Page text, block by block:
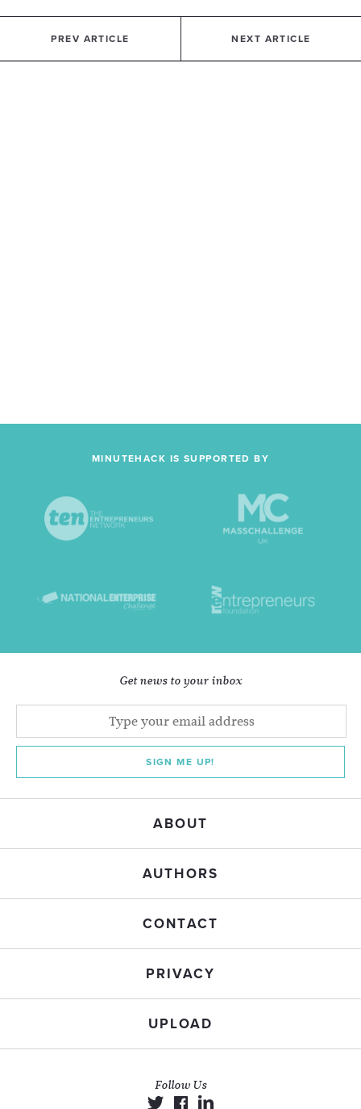
PREV ARTICLE NEXT ARTICLE
MINUTEHACK IS SUPPORTED BY
Get news to your inbox
SIGN ME UP!
ABOUT
AUTHORS
CONTACT
PRIVACY
UPLOAD
Follow Us